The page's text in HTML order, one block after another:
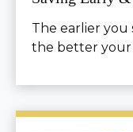
The earlier you
the better your